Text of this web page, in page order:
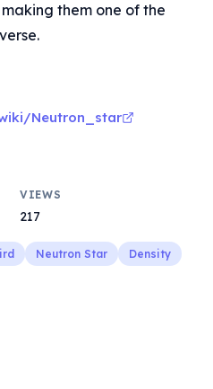
them one of the
Neutron_star
VIEWS
217
Neutron Star
Density